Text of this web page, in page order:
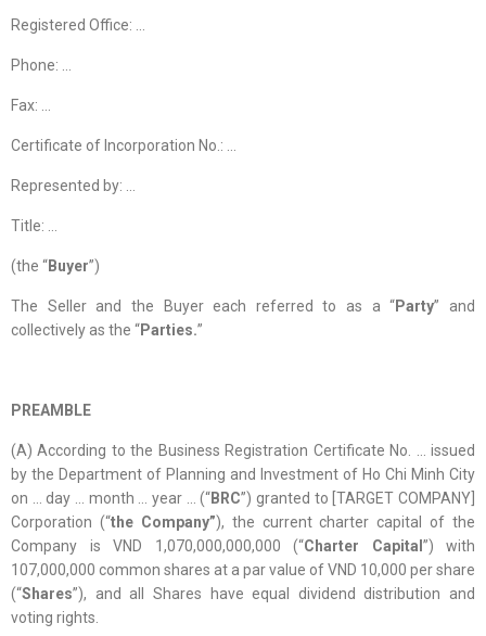
Registered Office: …
Phone: …
Fax: …
Certificate of Incorporation No.: …
Represented by: …
Title: …
(the “Buyer”)
The Seller and the Buyer each referred to as a “Party” and
collectively as the “Parties.”
PREAMBLE
(A) According to the Business Registration Certificate No. … issued
by the Department of Planning and Investment of Ho Chi Minh City
on … day … month … year … (“BRC”) granted to [TARGET COMPANY]
Corporation (“the Company”), the current charter capital of the
Company is VND 1,070,000,000,000 (“Charter Capital ”) with
107,000,000 common shares at a par value of VND 10,000 per share
(“Shares”), and all Shares have equal dividend distribution and
voting rights.